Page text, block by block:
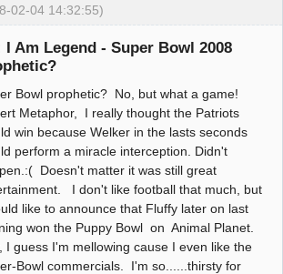
02-04 14:32:55)
I Am Legend - Super Bowl 2008
Bowl prophetic? No, but what a game!
Metaphor, I really thought the Patriots
win because Welker in the lasts seconds
perform a miracle interception. Didn't
Doesn't matter it was still great
I don't like football that much, but
like to announce that Fluffy later on last
won the Puppy Bowl on Animal Planet.
I guess I'm mellowing cause I even like the
Bowl commercials. I'm so......thirsty for